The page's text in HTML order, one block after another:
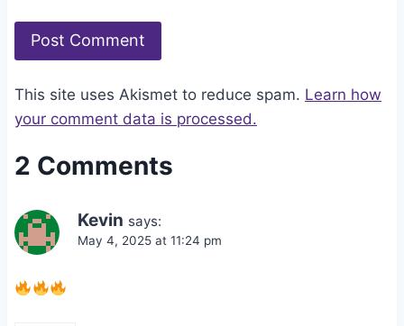
This site uses Akismet to reduce spam. Learn how
your comment data is processed.
2 Comments
Kevin says:
May 4, 2025 at 11:24 pm